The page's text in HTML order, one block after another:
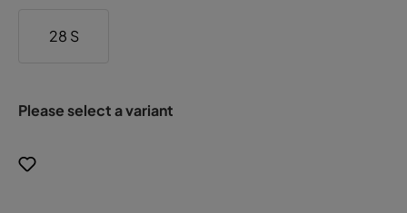
28 S
Please select a variant